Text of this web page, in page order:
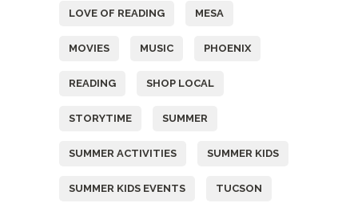
LOVE OF READING MESA
MOVIES MUSIC PHOENIX
READING SHOP LOCAL
STORYTIME SUMMER
SUMMER ACTIVITIES SUMMER KIDS
SUMMER KIDS EVENTS TUCSON